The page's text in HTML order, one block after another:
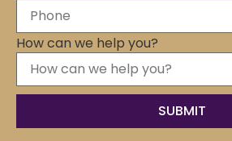
How can we help you?